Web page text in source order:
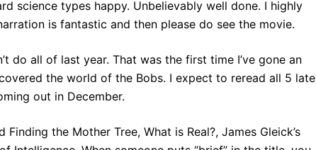
science types happy. Unbelievably well done. I highly
is fantastic and then please do see the movie.
do all of last year. That was the first time I’ve gone an
the world of the Bobs. I expect to reread all 5 late
out in December.
the Mother Tree, What is Real?, James Gleick’s